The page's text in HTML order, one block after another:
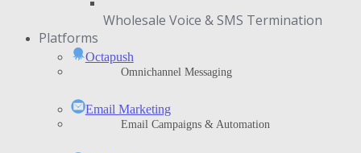
Wholesale Voice & SMS Termination
Platforms
Octapush
Omnichannel Messaging
Email Marketing
Email Campaigns & Automation